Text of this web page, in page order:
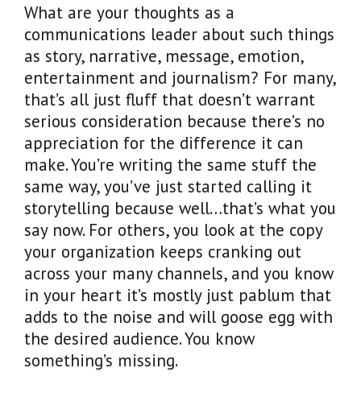
What are your thoughts as a
communications leader about such things
as story, narrative, message, emotion,
entertainment and journalism? For many,
that’s all just fluff that doesn’t warrant
serious consideration because there’s no
appreciation for the difference it can
make. You’re writing the same stuff the
same way, you’ve just started calling it
storytelling because well…that’s what you
say now. For others, you look at the copy
your organization keeps cranking out
across your many channels, and you know
in your heart it’s mostly just pablum that
adds to the noise and will goose egg with
the desired audience. You know
something’s missing.